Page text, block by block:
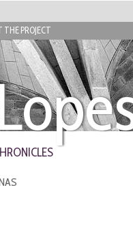
THE PROJECT